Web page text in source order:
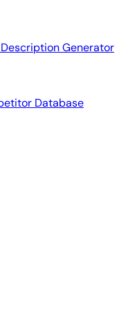
Generator
Database